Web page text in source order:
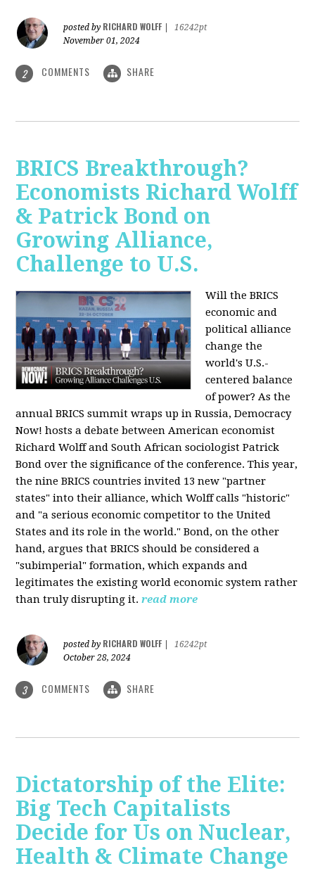
posted by RICHARD WOLFF
16242pt
November 01, 2024
2 COMMENTS SHARE
BRICS Breakthrough?
Economists Richard Wolff
& Patrick Bond on
Growing Alliance,
Challenge to U.S.
Will the BRICS
economic and
political alliance
change the
world's U.S.-
centered balance
of power? As the
annual BRICS summit wraps up in Russia, Democracy
Now! hosts a debate between American economist
Richard Wolff and South African sociologist Patrick
Bond over the significance of the conference. This year,
the nine BRICS countries invited 13 new "partner
states" into their alliance, which Wolff calls "historic"
and "a serious economic competitor to the United
States and its role in the world." Bond, on the other
hand, argues that BRICS should be considered a
"subimperial" formation, which expands and
legitimates the existing world economic system rather
than truly disrupting it. read more
posted by RICHARD WOLFF
16242pt
October 28, 2024
3 COMMENTS SHARE
Dictatorship of the Elite:
Big Tech Capitalists
Decide for Us on Nuclear,
Health & Climate Change